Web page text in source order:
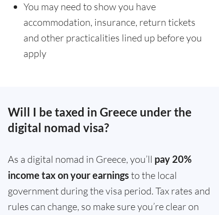
You may need to show you have
accommodation, insurance, return tickets
and other practicalities lined up before you
apply
Will I be taxed in Greece under the
digital nomad visa?
As a digital nomad in Greece, you’ll pay 20%
income tax on your earnings to the local
government during the visa period. Tax rates and
rules can change, so make sure you’re clear on